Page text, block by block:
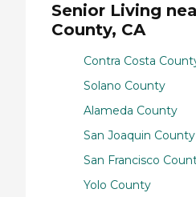
Senior Living
County, CA
Contra Costa
Solano County
Alameda County
San Joaquin County
San Francisco
Yolo County